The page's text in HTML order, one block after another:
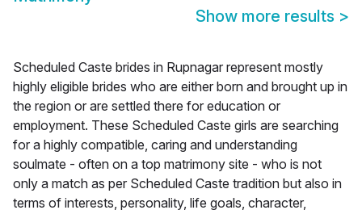
Show more results >
Scheduled Caste brides in Rupnagar represent mostly
highly eligible brides who are either born and brought up in
the region or are settled there for education or
employment. These Scheduled Caste girls are searching
for a highly compatible, caring and understanding
soulmate - often on a top matrimony site - who is not
only a match as per Scheduled Caste tradition but also in
terms of interests, personality, life goals, character,